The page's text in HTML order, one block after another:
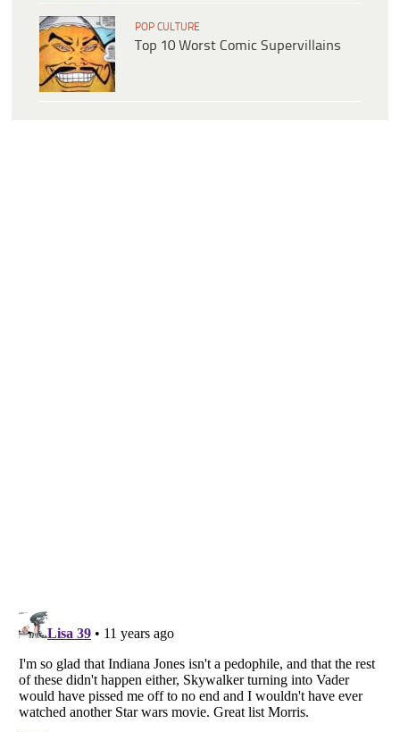
POP CULTURE
Top 10 Worst Comic Supervillains
Listverseis a Trademark of Listverse Ltd
Copyright (c) 2007–2026 Listverse Ltd